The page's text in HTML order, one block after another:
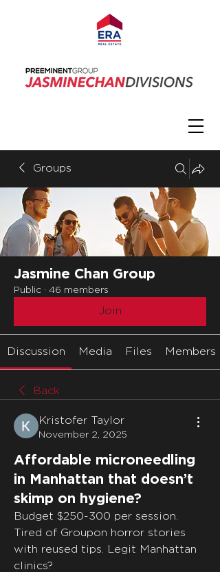
Groups
Jasmine Chan Group
Public · 46 members
Join
Discussion Media Files Members
Back
Kristofer Taylor
November 2, 2025
Affordable microneedling
in Manhattan that doesn’t
skimp on hygiene?
Budget $250-300 per session.
Tired of Groupon horror stories
with reused tips. Legit Manhattan
clinics?